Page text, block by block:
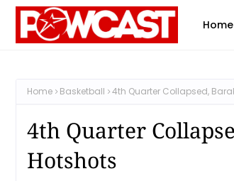
Home
Home Basketball 4th Quarter Collapsed,
4th Quarter
Hotshots